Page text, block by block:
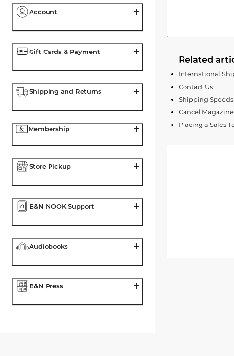
Account
Gift Cards & Payment
Shipping and Returns
Membership
Store Pickup
B&N NOOK Support
Audiobooks
B&N Press
Related
International
Contact Us
Shipping Speeds
Cancel
Placing a Sales